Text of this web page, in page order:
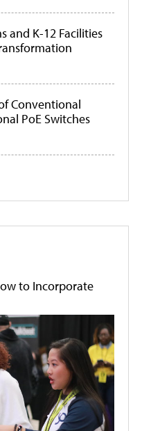
and K-12 Facilities
Conventional
PoE Switches
to Incorporate